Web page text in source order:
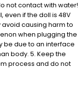
not contact with water!
even if the doll is 48V
causing harm to
when plugging the
be due to an interface
body. 5. Keep the
process and do not